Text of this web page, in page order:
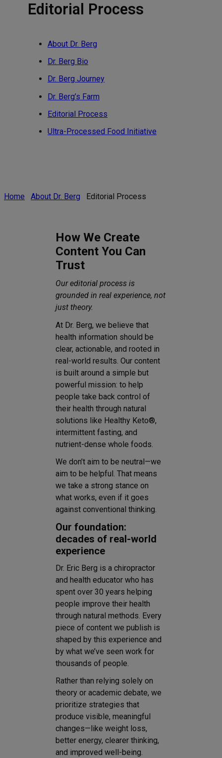
Editorial Process
About Dr. Berg
Dr. Berg Bio
Dr. Berg Journey
Dr. Berg’s Farm
Editorial Process
Ultra-Processed Food Initiative
Home About Dr. Berg Editorial Process
How We Create
Content You Can
Trust
Our editorial process is
grounded in real experience, not
just theory.
At Dr. Berg, we believe that
health information should be
clear, actionable, and rooted in
real-world results. Our content
is built around a simple but
powerful mission: to help
people take back control of
their health through natural
solutions like Healthy Keto®,
intermittent fasting, and
nutrient-dense whole foods.
We don’t aim to be neutral—we
aim to be helpful. That means
we take a strong stance on
what works, even if it goes
against conventional thinking.
Our foundation:
decades of real-world
experience
Dr. Eric Berg is a chiropractor
and health educator who has
spent over 30 years helping
people improve their health
through natural methods. Every
piece of content we publish is
shaped by this experience and
by what we’ve seen work for
thousands of people.
Rather than relying solely on
theory or academic debate, we
prioritize strategies that
produce visible, meaningful
changes—like weight loss,
better energy, clearer thinking,
and improved well-being.